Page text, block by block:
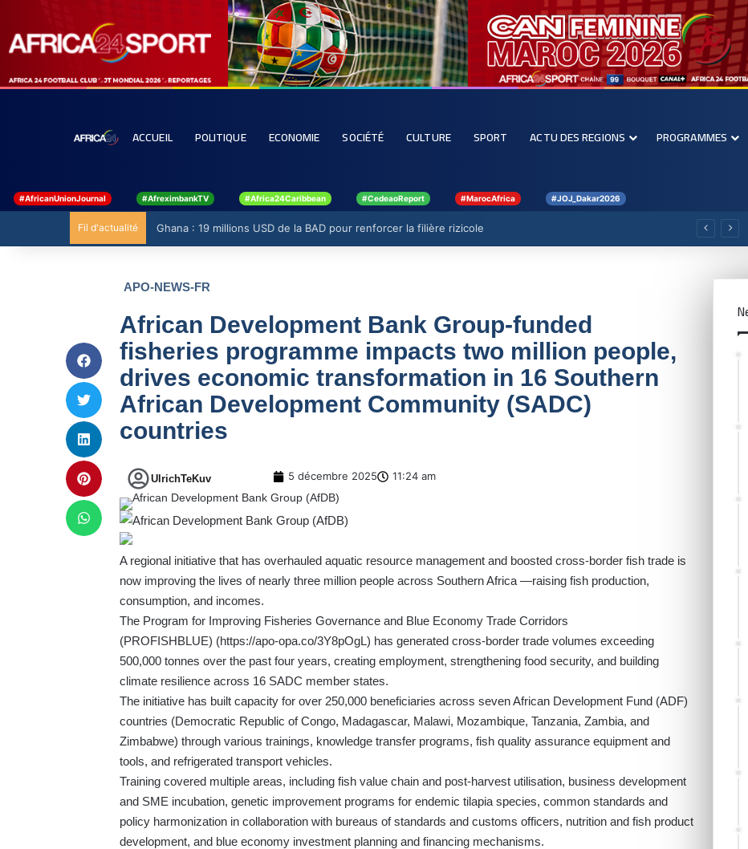
ACCUEIL POLITIQUE ECONOMIE SOCIÉTÉ CULTURE SPORT ACTU DES REGIONS PROGRAMMES
#AfricanUnionJournal #AfreximbankTV #Africa24Caribbean #CedeaoReport #MarocAfrica #JOJ_Dakar2026
Fil d'actualité Ghana : 19 millions USD de la BAD pour renforcer la filière rizicole
APO-NEWS-FR
African Development Bank Group-funded
fisheries programme impacts two million people,
drives economic transformation in 16 Southern
African Development Community (SADC)
countries
UlrichTeKuv 5 décembre 2025 11:24 am
A regional initiative that has overhauled aquatic resource management and boosted cross-border fish trade is
now improving the lives of nearly three million people across Southern Africa —raising fish production,
consumption, and incomes.
The Program for Improving Fisheries Governance and Blue Economy Trade Corridors
(PROFISHBLUE) (https://apo-opa.co/3Y8pOgL) has generated cross-border trade volumes exceeding
500,000 tonnes over the past four years, creating employment, strengthening food security, and building
climate resilience across 16 SADC member states.
The initiative has built capacity for over 250,000 beneficiaries across seven African Development Fund (ADF)
countries (Democratic Republic of Congo, Madagascar, Malawi, Mozambique, Tanzania, Zambia, and
Zimbabwe) through various trainings, knowledge transfer programs, fish quality assurance equipment and
tools, and refrigerated transport vehicles.
Training covered multiple areas, including fish value chain and post-harvest utilisation, business development
and SME incubation, genetic improvement programs for endemic tilapia species, common standards and
policy harmonization in collaboration with bureaus of standards and customs officers, nutrition and fish product
development, and blue economy investment planning and financing mechanisms.